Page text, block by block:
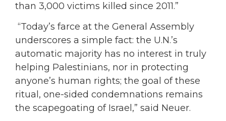
than 3,000 victims killed since 2011.”
“Today’s farce at the General Assembly
underscores a simple fact: the U.N.’s
automatic majority has no interest in truly
helping Palestinians, nor in protecting
anyone’s human rights; the goal of these
ritual, one-sided condemnations remains
the scapegoating of Israel,” said Neuer.